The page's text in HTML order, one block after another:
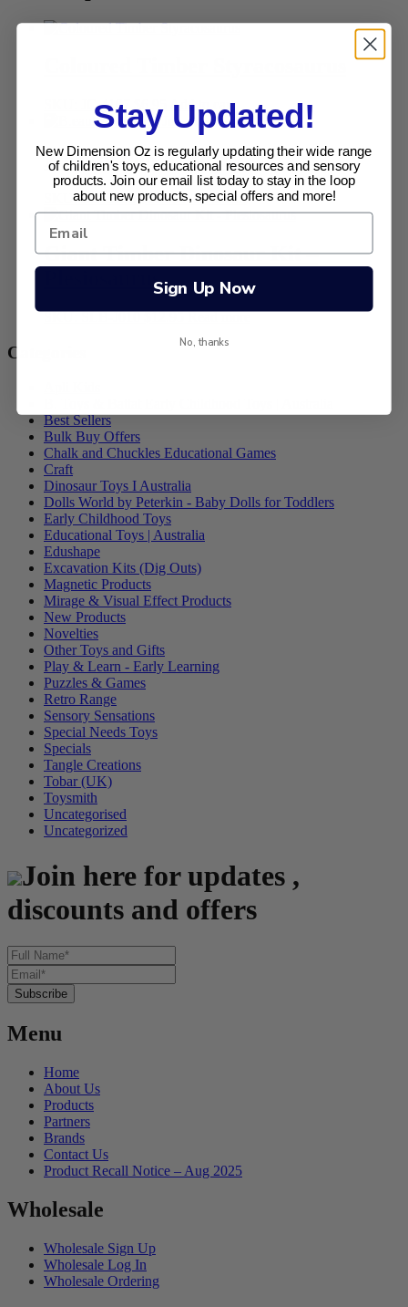
SKU: JC-4107 Add to cart
B.eauty Pop Arty Jnr
SKU: BD-3138 $16.95Add to cart
Giant Timber Dinosaur Kit –
Plesiosaurus
SKU: SLB-J010 $12.95 Read more
Categories
Best Sellers
Bulk Buy Offers
Chalk and Chuckles Educational Games
Craft
Dinosaur Toys I Australia
Dolls World by Peterkin - Baby Dolls for Toddlers
Early Childhood Toys
Educational Toys | Australia
Edushape
Excavation Kits (Dig Outs)
Magnetic Products
Mirage & Visual Effect Products
New Products
Novelties
Other Toys and Gifts
Play & Learn - Early Learning
Puzzles & Games
Retro Range
Sensory Sensations
Special Needs Toys
Specials
Tangle Creations
Tobar (UK)
Toysmith
Uncategorised
Uncategorized
Join here for updates ,
discounts and offers
Menu
Home
About Us
Products
Partners
Brands
Contact Us
Product Recall Notice – Aug 2025
Wholesale
Wholesale Sign Up
Wholesale Log In
Wholesale Ordering
Stay Updated!
New Dimension Oz is regularly updating their wide range
of children's toys, educational resources and sensory
products. Join our email list today to stay in the loop
about new products, special offers and more!
Sign Up Now
No, thanks